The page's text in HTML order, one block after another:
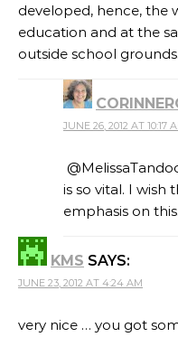
developed, hence, the
education and at the
outside school
JUNE 26, 2012 AT 10:17
is so vital. I wish
emphasis on this.
KMS SAYS:
JUNE 23, 2012 AT 4:24 AM
very nice … you got